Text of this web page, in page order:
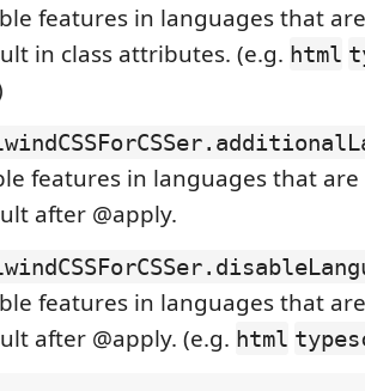
features in languages that
in class attributes. (e.g. html
features in languages that
after @apply.
features in languages that
after @apply. (e.g. html